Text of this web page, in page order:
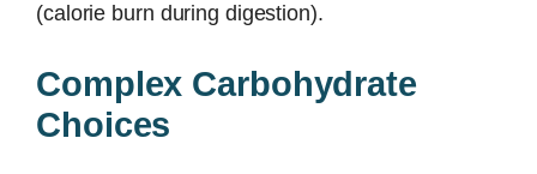
(calorie burn during digestion).
Complex Carbohydrate
Choices